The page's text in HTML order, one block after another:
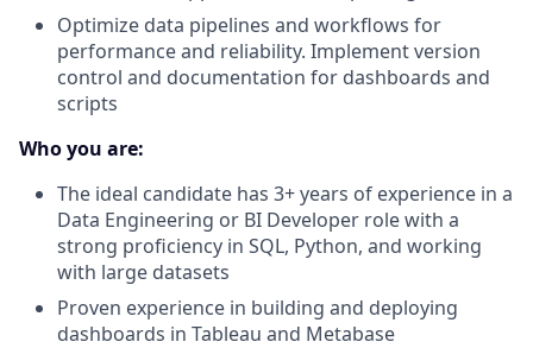
Optimize data pipelines and workflows for
performance and reliability. Implement version
control and documentation for dashboards and
scripts
Who you are:
The ideal candidate has 3+ years of experience in a
Data Engineering or BI Developer role with a
strong proficiency in SQL, Python, and working
with large datasets
Proven experience in building and deploying
dashboards in Tableau and Metabase